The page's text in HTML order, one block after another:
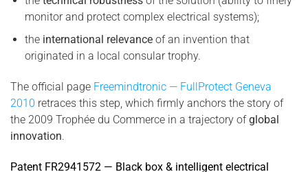
monitor and protect complex electrical systems);
the international relevanceof an invention that
originated in a local consular trophy.
The official page Freemindtronic — FullProtect Geneva
2010 retraces this step, which firmly anchors the story of
the 2009 Trophée du Commerce in a trajectory ofglobal
innovation.
Patent FR2941572 — Black box & intelligent electrical